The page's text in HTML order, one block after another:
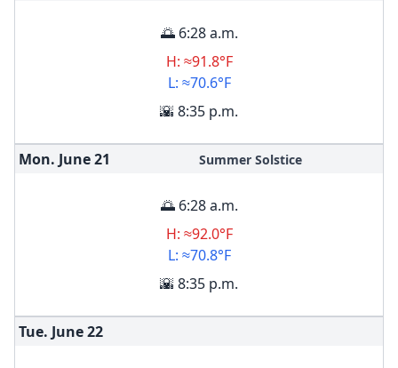
🌅 6:28 a.m.
H: ≈91.8°F
L: ≈70.6°F
🌇 8:35 p.m.
Mon. June21 Summer Solstice
🌅 6:28 a.m.
H: ≈92.0°F
L: ≈70.8°F
🌇 8:35 p.m.
Tue. June22